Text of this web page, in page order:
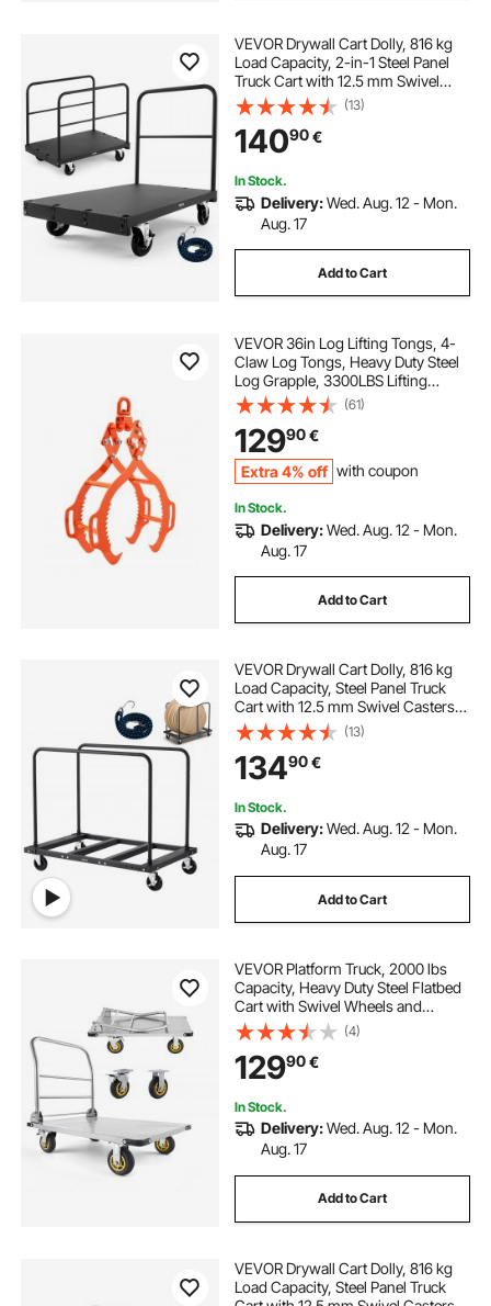
VEVOR Drywall Cart Dolly, 816 kg
Load Capacity, 2-in-1 Steel Panel
Truck Cart with 12.5 mm Swivel
Casters, 91.4 x 61 cm Platform
Truck with 3 Side Handrails for
Factory, Warehouse, Garage, Black
(13)
14090€
In Stock.
Delivery:Wed. Aug. 12 - Mon.
Aug. 17
Add to Cart
VEVOR 36in Log Lifting Tongs, 4-
Claw Log Tongs, Heavy Duty Steel
Log Grapple, 3300LBS Lifting
Capacity, Swivel Log Graper
Timber, Eagle Claw Design, Log
Skidding Tongs for Trucks,
Tractors, Forklifts
(61)
12990€
Extra 4% off with coupon
In Stock.
Delivery:Wed. Aug. 12 - Mon.
Aug. 17
Add to Cart
VEVOR Drywall Cart Dolly, 816 kg
Load Capacity, Steel Panel Truck
Cart with 12.5 mm Swivel Casters,
Lumber Drywall Dolly with Tie-
Down Strap & 2 Side Handrails for
Factory, Warehouse, Garage, Black
(13)
13490€
In Stock.
Delivery:Wed. Aug. 12 - Mon.
Aug. 17
Add to Cart
VEVOR Platform Truck, 2000 lbs
Capacity, Heavy Duty Steel Flatbed
Cart with Swivel Wheels and
Handle, Foldable Platform Hand
Push Truck Dolly, for Groceries,
Garage, Warehouse, 35.4 x 23.6 x
35.4 in
(4)
12990€
In Stock.
Delivery:Wed. Aug. 12 - Mon.
Aug. 17
Add to Cart
VEVOR Drywall Cart Dolly, 816 kg
Load Capacity, Steel Panel Truck